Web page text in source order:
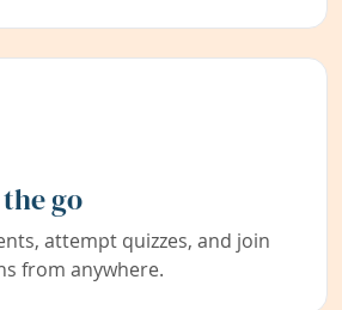
go
attempt quizzes, and join
from anywhere.